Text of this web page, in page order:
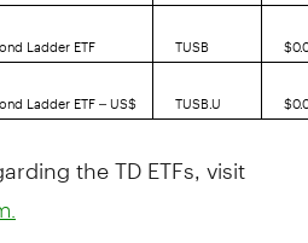
Ladder ETF
TUSB
Ladder ETF – US$
TUSB.U
the TD ETFs, visit